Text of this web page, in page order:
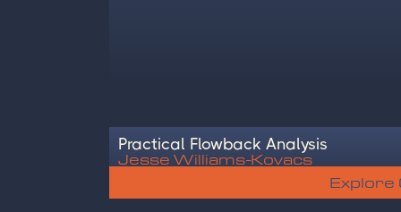
Practical Flowback Analysis
Jesse Williams-Kovacs
Explore